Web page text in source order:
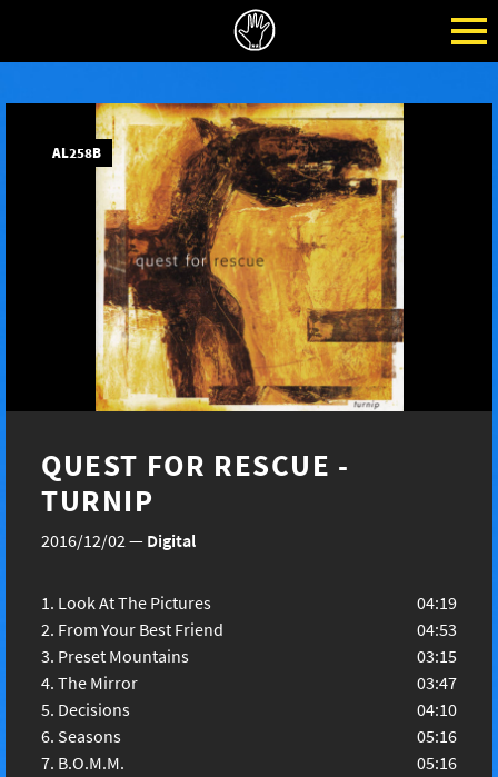
AL258B
QUEST FOR RESCUE -
TURNIP
2016/12/02— Digital
Look At The Pictures
04:19
From Your Best Friend
04:53
Preset Mountains
03:15
The Mirror
03:47
Decisions
04:10
Seasons
05:16
B.O.M.M.
05:16